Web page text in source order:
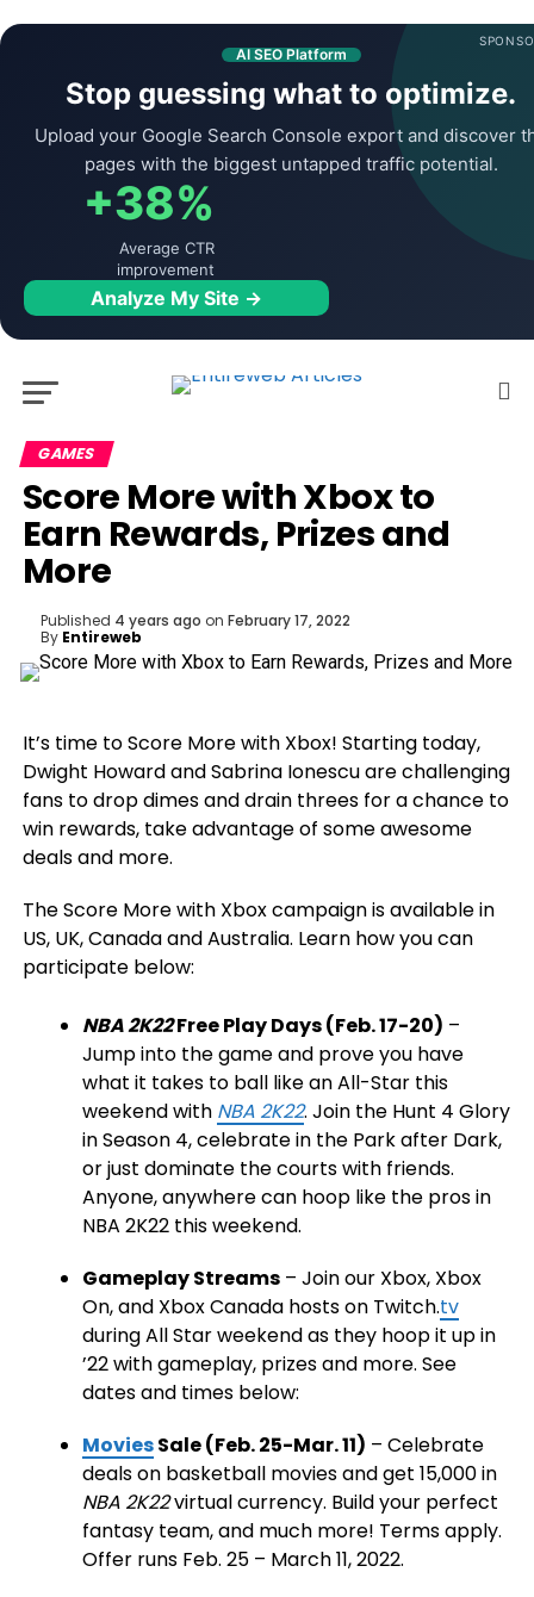
AI SEO Platform
Stop guessing what to optimize.
Upload your Google Search Console export and discover
pages with the biggest untapped traffic potential.
+38%
Average CTR
improvement
Analyze My Site →
GAMES
Score More with Xbox to
Earn Rewards, Prizes and
More
Published 4 years ago on February 17, 2022
By Entireweb
It’s time to Score More with Xbox! Starting today,
Dwight Howard and Sabrina Ionescu are challenging
fans to drop dimes and drain threes for a chance to
win rewards, take advantage of some awesome
deals and more.
The Score More with Xbox campaign is available in
US, UK, Canada and Australia. Learn how you can
participate below:
NBA 2K22Free Play Days (Feb. 17-20) –
Jump into the game and prove you have
what it takes to ball like an All-Star this
weekend with NBA 2K22. Join the Hunt 4 Glory
in Season 4, celebrate in the Park after Dark,
or just dominate the courts with friends.
Anyone, anywhere can hoop like the pros in
NBA 2K22 this weekend.
Gameplay Streams– Join our Xbox, Xbox
On, and Xbox Canada hosts on Twitch.tv
during All Star weekend as they hoop it up in
’22 with gameplay, prizes and more. See
dates and times below:
MoviesSale (Feb. 25-Mar. 11) – Celebrate
deals on basketball movies and get 15,000 in
NBA 2K22virtual currency. Build your perfect
fantasy team, and much more! Terms apply.
Offer runs Feb. 25 – March 11, 2022.